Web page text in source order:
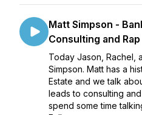
Matt Simpson -
Consulting and Rap
Today Jason, Rachel,
Simpson. Matt has a
Estate and we talk
leads to consulting
spend some time